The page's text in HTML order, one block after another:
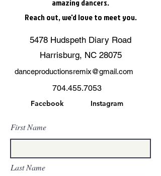
amazing dancers.
Reach out, we'd love to meet you.
5478 Hudspeth Diary Road
Harrisburg, NC 28075
danceproductionsremix@gmail.com
704.455.7053
First Name
Last Name
Instagram
Facebook